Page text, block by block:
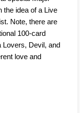
the idea of a Live
Note, there are
100-card
Lovers, Devil, and
love and